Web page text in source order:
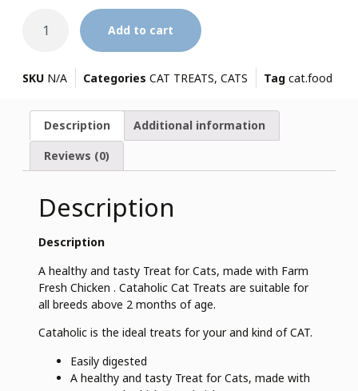
Add to cart
SKU N/A Categories CAT TREATS, CATS Tag cat.food
Description Additional information
Reviews (0)
Description
Description
A healthy and tasty Treat for Cats, made with Farm
Fresh Chicken . Cataholic Cat Treats are suitable for
all breeds above 2 months of age.
Cataholic is the ideal treats for your and kind of CAT.
Easily digested
A healthy and tasty Treat for Cats, made with